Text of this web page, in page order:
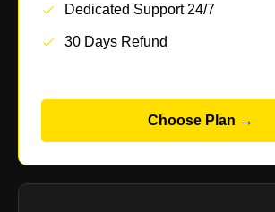
Dedicated Support 24/7
30 Days Refund
Choose Plan →